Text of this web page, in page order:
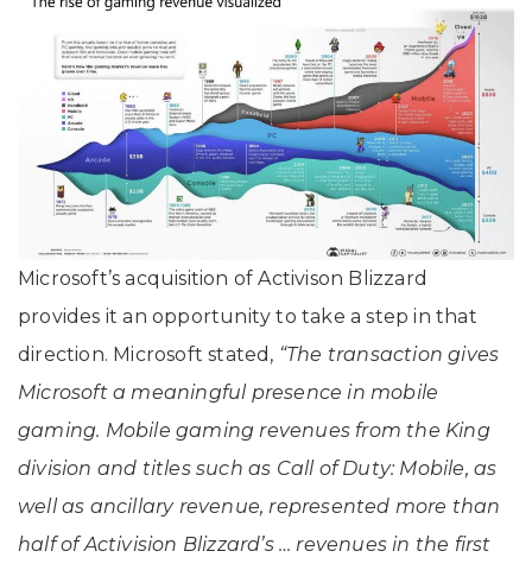
Microsoft’s acquisition of Activison Blizzard
provides it an opportunity to take a step in that
direction. Microsoft stated, “The transaction gives
Microsoft a meaningful presence in mobile
gaming. Mobile gaming revenues from the King
division and titles such as Call of Duty: Mobile, as
well as ancillary revenue, represented more than
half of Activision Blizzard’s … revenues in the first